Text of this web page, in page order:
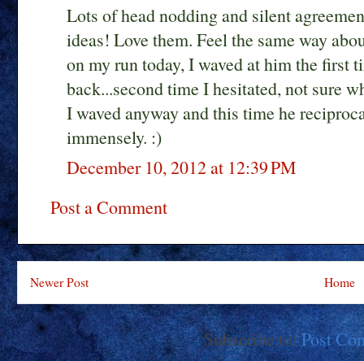
Lots of head nodding and silent
ideas! Love them. Feel the same way
on my run today, I waved at him the first
back...second time I hesitated, not sure
I waved anyway and this time he
immensely. :)
December 10, 2012 at 12:39 PM
Post a Comment
Newer Post Home
Subscribe to:Post